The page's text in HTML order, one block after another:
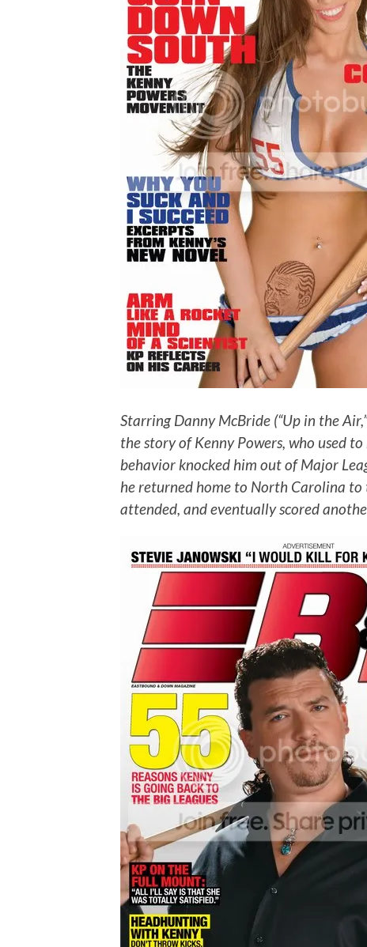
Starring Danny McBride (“Up in the
the story of Kenny Powers, who used
behavior knocked him out of Major
he returned home to North Carolina to
attended, and eventually scored